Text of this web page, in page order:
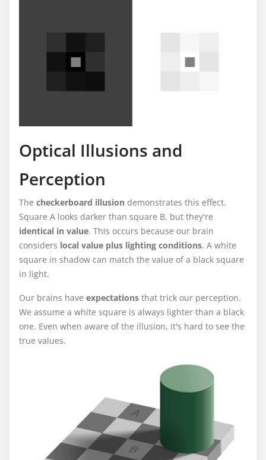
Optical Illusions and
Perception
The checkerboard illusion demonstrates this effect.
Square A looks darker than square B, but they're
identical in value. This occurs because our brain
considers local value plus lighting conditions. A white
square in shadow can match the value of a black square
in light.
Our brains have expectations that trick our perception.
We assume a white square is always lighter than a black
one. Even when aware of the illusion, it's hard to see the
true values.